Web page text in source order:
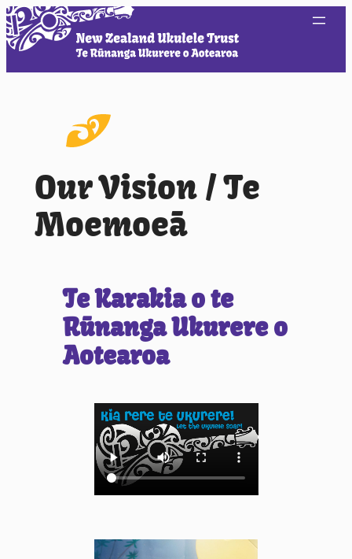
Our Vision / Te
Moemoeā
Te Karakia o te
Rūnanga Ukurere o
Aotearoa